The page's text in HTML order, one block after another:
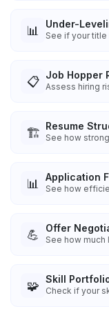
📊 Under-
See if your
📋 Job Hopper
Assess hiring
🏗️ Resume
See how
📊 Application
See how
💪 Offer
See how much
🧩 Skill
Check if your